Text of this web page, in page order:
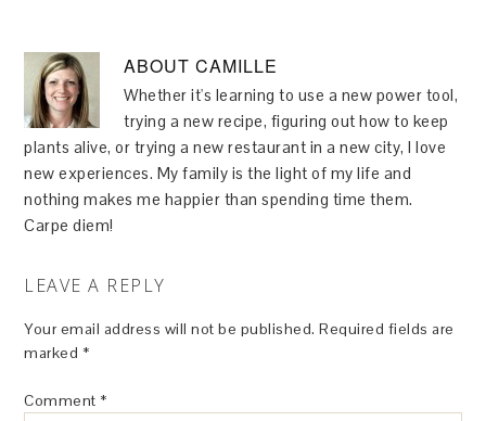
ABOUTCAMILLE
Whether it's learning to use a new power tool,
trying a new recipe, figuring out how to keep
plants alive, or trying a new restaurant in a new city, I love
new experiences. My family is the light of my life and
nothing makes me happier than spending time them.
Carpe diem!
LEAVE A REPLY
Your email address will not be published. Required fields are
marked *
Comment *